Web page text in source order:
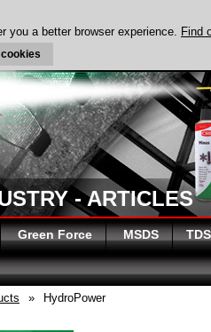
- ARTICLES
Green Force MSDS TDS
» HydroPower
you a better browser experience. Find
cookies